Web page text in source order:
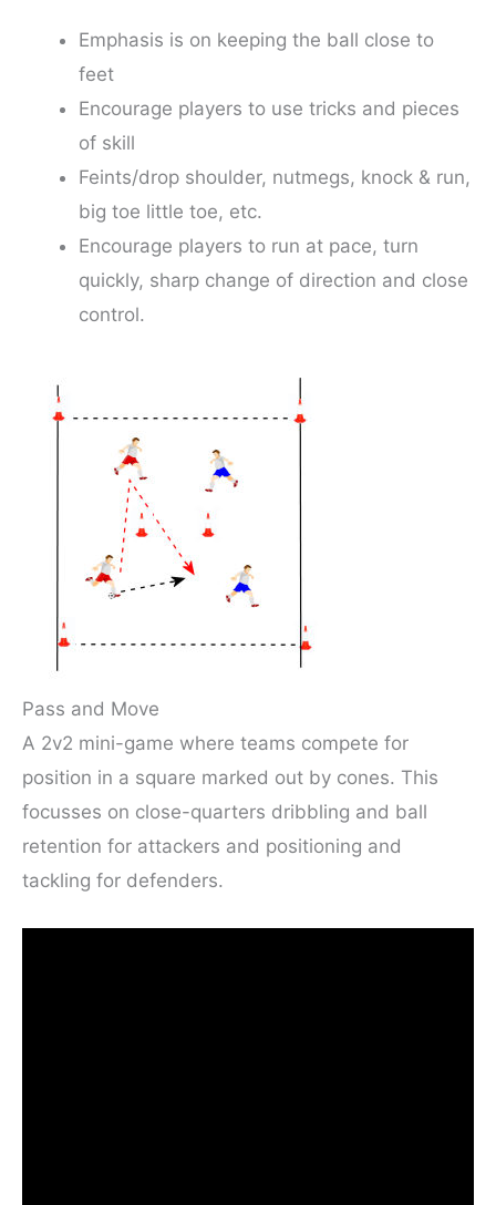
Emphasis is on keeping the ball close to
feet
Encourage players to use tricks and pieces
of skill
Feints/drop shoulder, nutmegs, knock & run,
big toe little toe, etc.
Encourage players to run at pace, turn
quickly, sharp change of direction and close
control.
Pass and Move
A 2v2 mini-game where teams compete for
position in a square marked out by cones. This
focusses on close-quarters dribbling and ball
retention for attackers and positioning and
tackling for defenders.